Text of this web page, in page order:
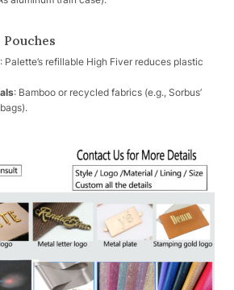
: Palette’s refillable High Fiver reduces plastic
: Bamboo or recycled fabrics (e.g., Sorbus’